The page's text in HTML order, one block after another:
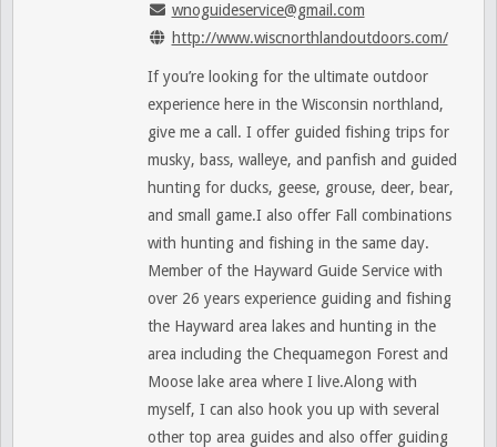
wnoguideservice@gmail.com
http://www.wiscnorthlandoutdoors.com/
If you’re looking for the ultimate outdoor
experience here in the Wisconsin northland,
give me a call. I offer guided fishing trips for
musky, bass, walleye, and panfish and guided
hunting for ducks, geese, grouse, deer, bear,
and small game.I also offer Fall combinations
with hunting and fishing in the same day.
Member of the Hayward Guide Service with
over 26 years experience guiding and fishing
the Hayward area lakes and hunting in the
area including the Chequamegon Forest and
Moose lake area where I live.Along with
myself, I can also hook you up with several
other top area guides and also offer guiding